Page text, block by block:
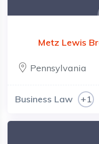
Metz Lewis
Pennsylvania
Business Law +1